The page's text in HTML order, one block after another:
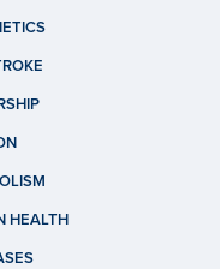
HEALTH